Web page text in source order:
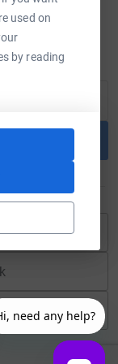
used on
by reading
ID